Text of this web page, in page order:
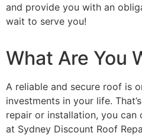
and provide you with an
wait to serve you!
What Are You
A reliable and secure roof is
investments in your life.
repair or installation, you can
at Sydney Discount Roof